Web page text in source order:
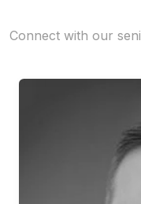
Connect with our